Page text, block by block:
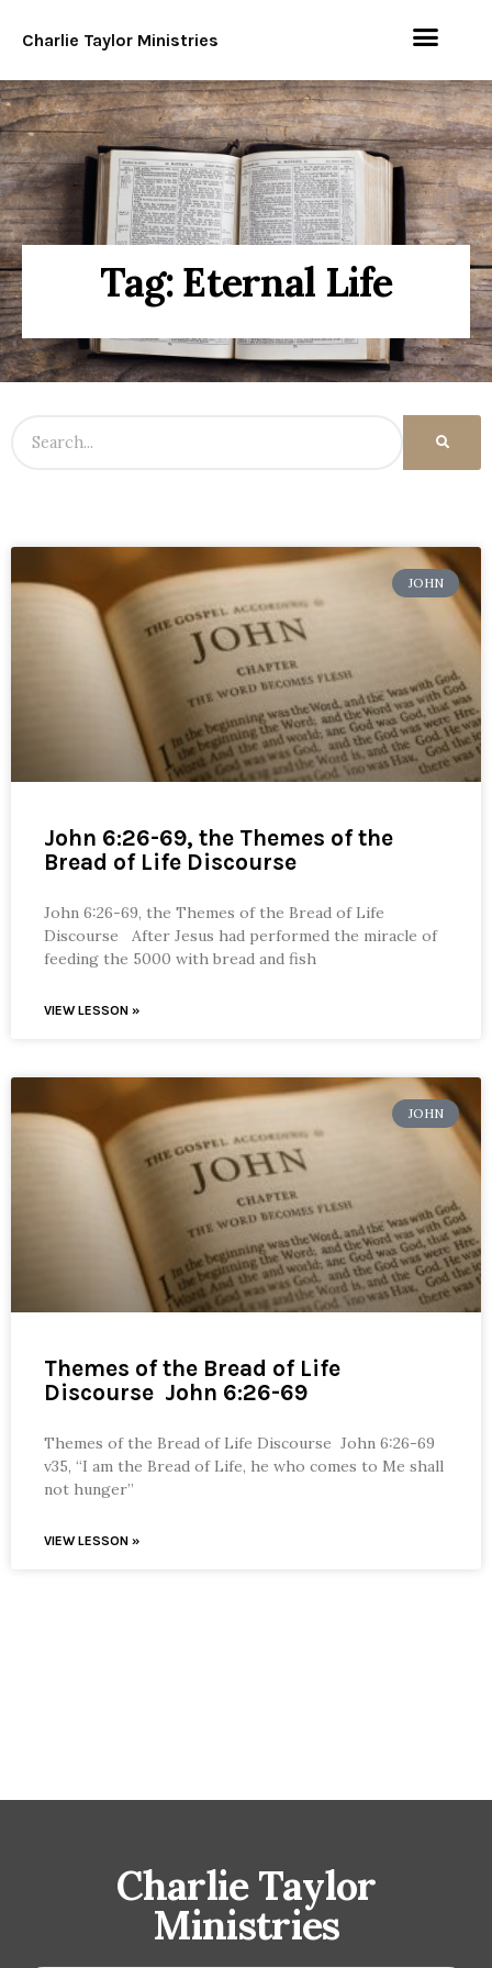
Charlie Taylor Ministries
Tag: Eternal Life
JOHN
John 6:26-69, the Themes of the
Bread of Life Discourse
John 6:26-69, the Themes of the Bread of Life
Discourse After Jesus had performed the miracle of
feeding the 5000 with bread and fish
VIEW LESSON »
JOHN
Themes of the Bread of Life
Discourse John 6:26-69
Themes of the Bread of Life Discourse John 6:26-69
v35, “I am the Bread of Life, he who comes to Me shall
not hunger”
VIEW LESSON »
Charlie Taylor
Ministries